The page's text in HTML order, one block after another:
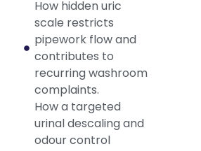
How hidden uric
scale restricts
pipework flow and
contributes to
recurring washroom
complaints.
How a targeted
urinal descaling and
odour control